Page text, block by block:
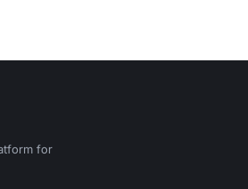
for